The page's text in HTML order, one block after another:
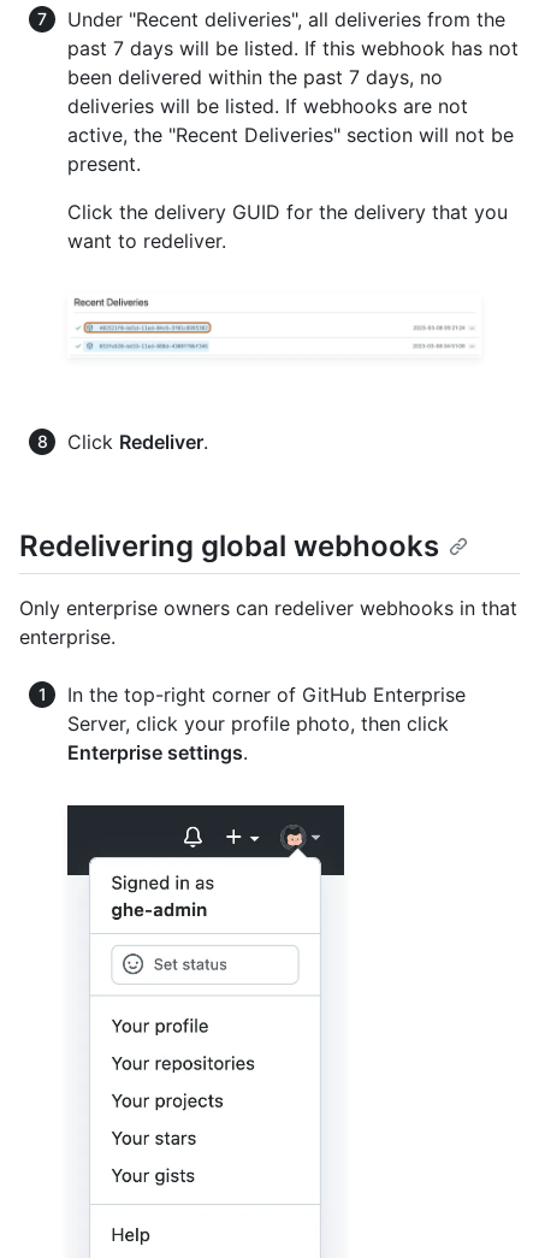
Under "Recent deliveries", all deliveries from the
past 7 days will be listed. If this webhook has not
been delivered within the past 7 days, no
deliveries will be listed. If webhooks are not
active, the "Recent Deliveries" section will not be
present.
Click the delivery GUID for the delivery that you
want to redeliver.
Click Redeliver.
Redelivering global webhooks
Only enterprise owners can redeliver webhooks in that
enterprise.
In the top-right corner of GitHub Enterprise
Server, click your profile photo, then click
Enterprise settings.